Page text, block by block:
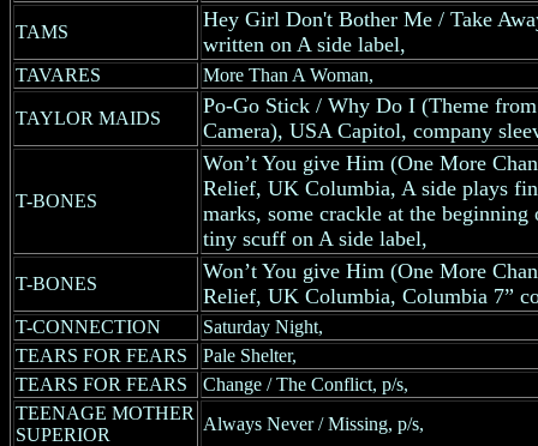
TAMS
Hey Girl Don't Bother Me / Take
written on A side label,
TAVARES More Than A Woman,
TAYLOR MAIDS
Po-Go Stick / Why Do I (Theme
Camera), USA Capitol, company
T-BONES
Won’t You give Him (One More
Relief, UK Columbia, A side plays
marks, some crackle at the
tiny scuff on A side label,
T-BONES
Won’t You give Him (One More
Relief, UK Columbia, Columbia 7”
T-CONNECTION
Saturday Night,
TEARS FOR FEARS
Pale Shelter,
TEARS FOR FEARS
Change / The Conflict, p/s,
TEENAGE MOTHER
SUPERIOR
Always Never / Missing, p/s,